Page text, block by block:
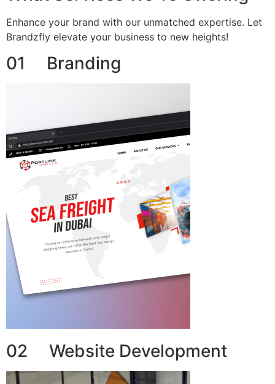
Enhance your brand with our unmatched expertise. Let
Brandzfly elevate your business to new heights!
01 Branding
02 Website Development